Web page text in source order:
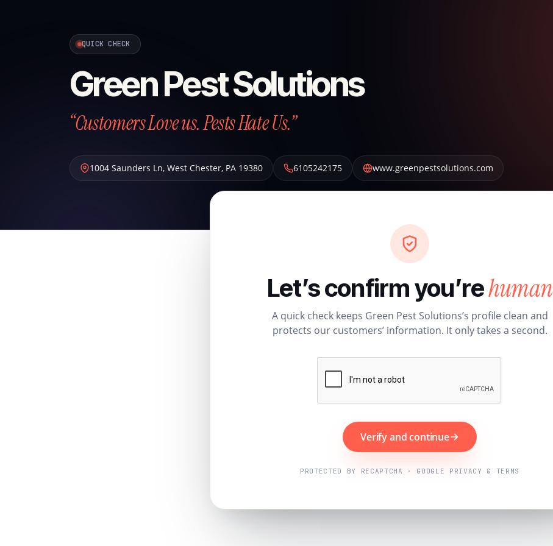
QUICK CHECK
Green Pest Solutions
“Customers Love us. Pests Hate Us.”
1004 Saunders Ln, West Chester, PA 19380 6105242175 www.greenpestsolutions.com
Let’s confirm you’rehuman
A quick check keeps Green Pest Solutions’s profile clean and
protects our customers’ information. It only takes a second.
Verify and continue
PROTECTED BY RECAPTCHA · GOOGLE PRIVACY & TERMS